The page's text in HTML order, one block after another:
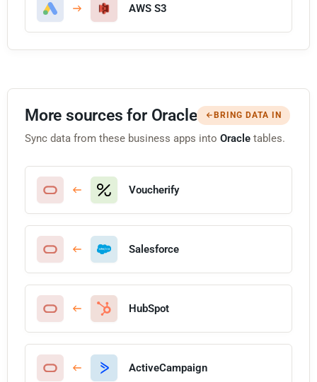
AWS S3
More sources for Oracle BRING DATA IN
Sync data from these business apps into Oracle tables.
Voucherify
Salesforce
HubSpot
ActiveCampaign